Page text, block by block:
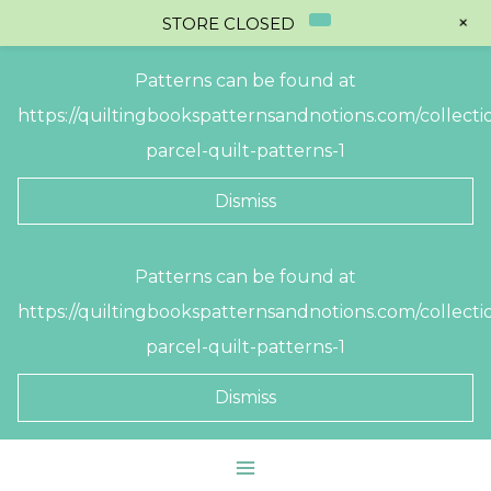
Patterns can be found at
https://quiltingbookspatternsandnotions.com/
parcel-quilt-patterns-1
Dismiss
Patterns can be found at
https://quiltingbookspatternsandnotions.com/
parcel-quilt-patterns-1
Dismiss
STORE CLOSED +